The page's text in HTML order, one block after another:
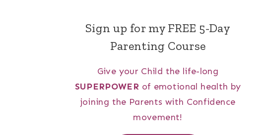
Sign up for my FREE 5-Day
Parenting Course
Give your Child the life-long
SUPERPOWER of emotional health by
joining the Parents with Confidence
movement!